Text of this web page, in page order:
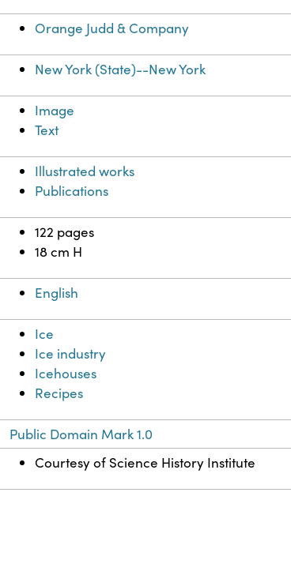
Orange Judd & Company
New York (State)--New York
Image
Text
Illustrated works
Publications
122 pages
18 cm H
English
Ice
Ice industry
Icehouses
Recipes
Public Domain Mark 1.0
Courtesy of Science History Institute